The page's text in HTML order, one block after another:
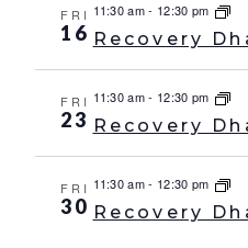
FRI
16
11:30 am- 12:30 pm
Recovery
FRI
23
11:30 am- 12:30 pm
Recovery
FRI
30
11:30 am- 12:30 pm
Recovery